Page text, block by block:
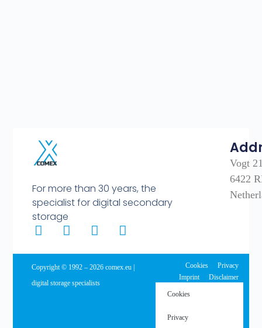
For more than 30 years, the
specialist for digital secondary
storage
Vogt
6422
Copyright © 1992 – 2026 comex.eu |
digital storage specialists
Cookies
Privacy
Imprint
Disclaimer
Cookies
Privacy